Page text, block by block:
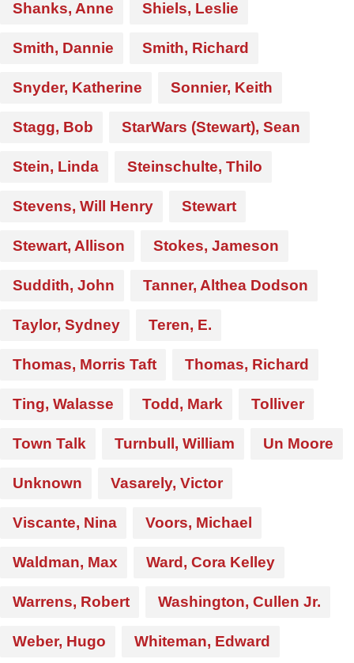
Shanks, Anne Shiels, Leslie
Smith, Dannie Smith, Richard
Snyder, Katherine Sonnier, Keith
Stagg, Bob StarWars (Stewart), Sean
Stein, Linda Steinschulte, Thilo
Stevens, Will Henry Stewart
Stewart, Allison Stokes, Jameson
Suddith, John Tanner, Althea Dodson
Taylor, Sydney Teren, E.
Thomas, Morris Taft Thomas, Richard
Ting, Walasse Todd, Mark Tolliver
Town Talk Turnbull, William Un Moore
Unknown Vasarely, Victor
Viscante, Nina Voors, Michael
Waldman, Max Ward, Cora Kelley
Warrens, Robert Washington, Cullen Jr.
Weber, Hugo Whiteman, Edward